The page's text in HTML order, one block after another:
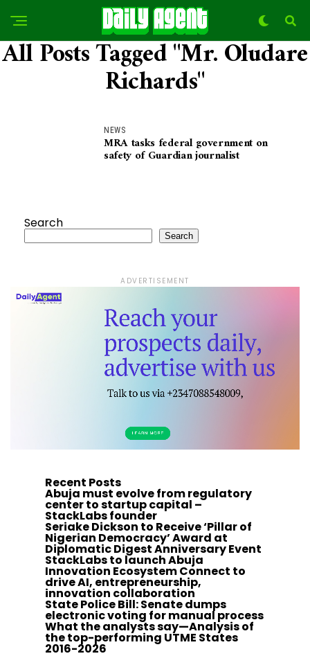
All Posts Tagged "Mr. Oludare
Richards"
NEWS
MRA tasks federal government on
safety of Guardian journalist
Search
Search
ADVERTISEMENT
Recent Posts
Abuja must evolve from regulatory
center to startup capital –
StackLabs founder
Seriake Dickson to Receive ‘Pillar of
Nigerian Democracy’ Award at
Diplomatic Digest Anniversary Event
StackLabs to launch Abuja
Innovation Ecosystem Connect to
drive AI, entrepreneurship,
innovation collaboration
State Police Bill: Senate dumps
electronic voting for manual process
What the analysts say—Analysis of
the top-performing UTME States
2016-2026